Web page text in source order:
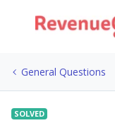
General Questions
SOLVED